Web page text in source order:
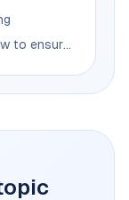
to ensure